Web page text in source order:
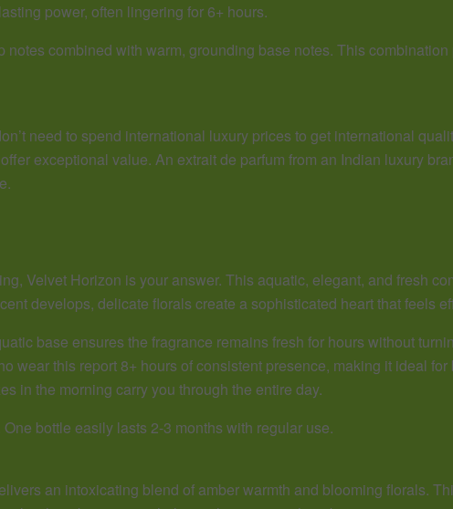
power, often lingering for 6+ hours.
combined with warm, grounding base notes. This
need to spend international luxury prices to get international
exceptional value. An extrait de parfum from an Indian luxury
Velvet Horizon is your answer. This aquatic, elegant, and fresh
develops, delicate florals create a sophisticated heart that feels
base ensures the fragrance remains fresh for hours without
wear this report 8+ hours of consistent presence, making it ideal for
in the morning carry you through the entire day.
bottle easily lasts 2-3 months with regular use.
an intoxicating blend of amber warmth and blooming florals.